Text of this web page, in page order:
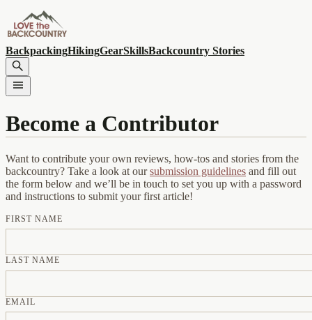
BackpackingHikingGearSkillsBackcountry Stories
Become a Contributor
Want to contribute your own reviews, how-tos and stories from the
backcountry? Take a look at our submission guidelines and fill out
the form below and we’ll be in touch to set you up with a password
and instructions to submit your first article!
FIRST NAME
LAST NAME
EMAIL